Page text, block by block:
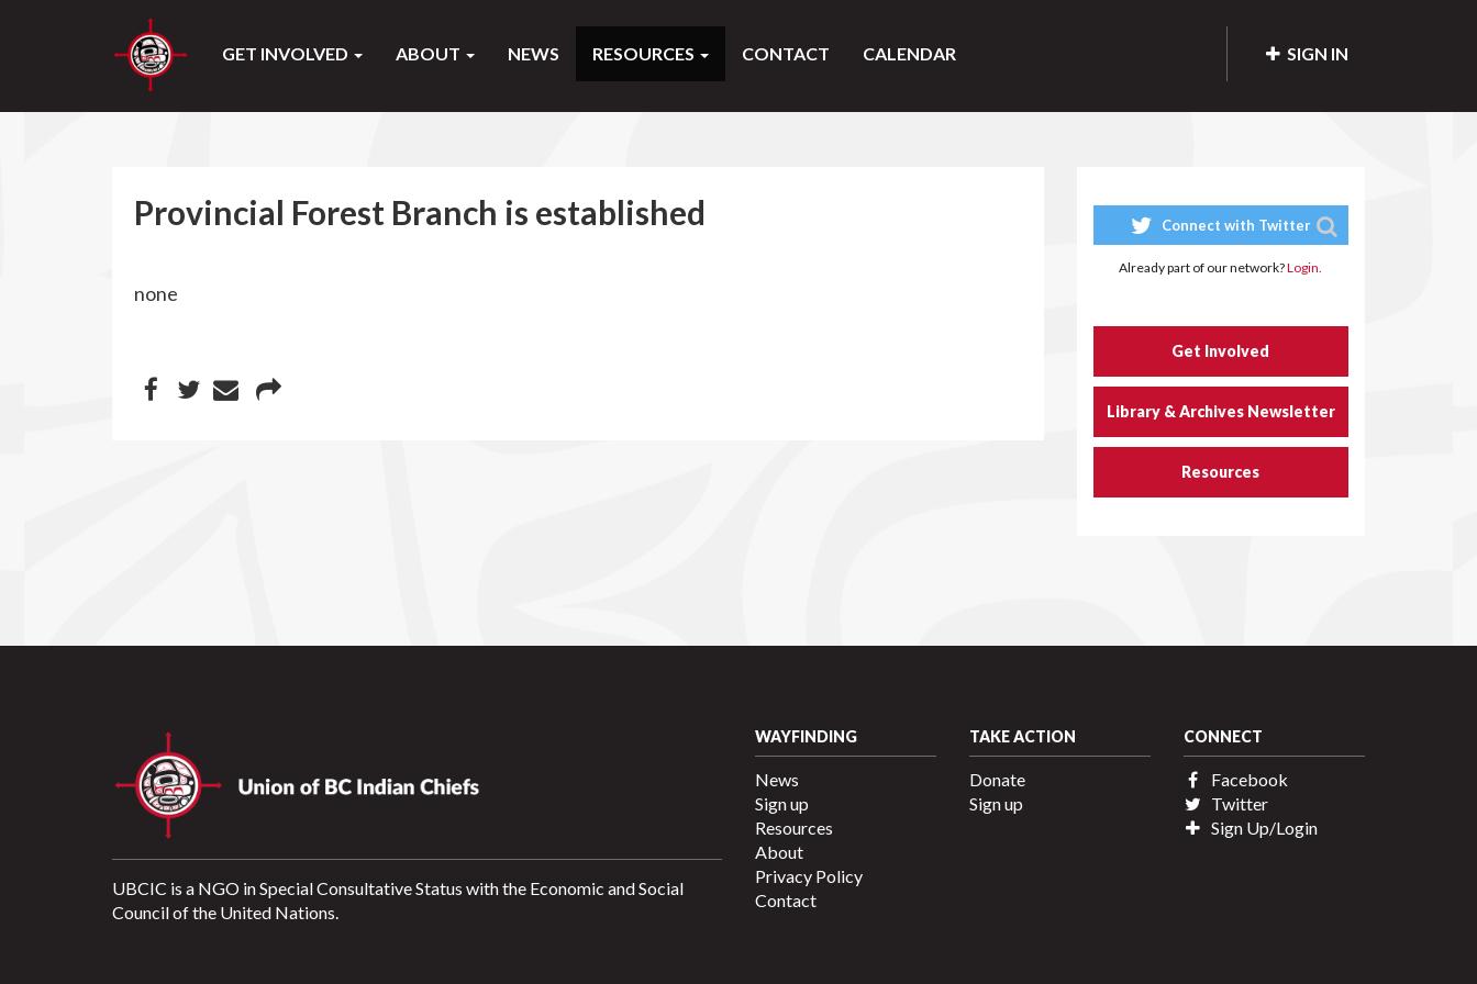
SIGN IN
GET INVOLVED ABOUT NEWS RESOURCES CONTACT CALENDAR
Provincial Forest Branch is established
none
Connect with Twitter
Already part of our network?Login.
Get Involved
Library & Archives Newsletter
Resources
UBCIC is a NGO in Special Consultative Status with the Economic and Social
Council of the United Nations.
WAYFINDING
News
Sign up
Resources
About
Privacy Policy
Contact
TAKE ACTION
Donate
Sign up
CONNECT
Facebook
Twitter
Sign Up/Login